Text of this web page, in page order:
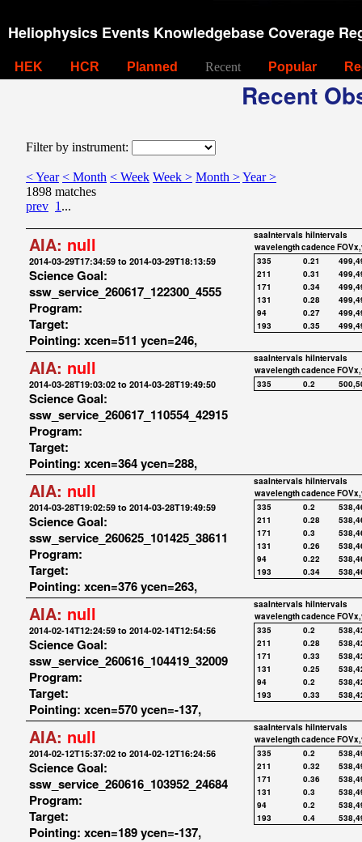
Heliophysics Events Knowledgebase Coverage
HEK HCR Planned Recent Popular
Recent
Filter by instrument:
< Year < Month < Week Week > Month >Year >
1898 matches
prev 1 ...
AIA: null
2014-03-29T17:34:59 to 2014-03-29T18:13:59
Science Goal:
ssw_service_260617_122300_4555
Program:
Target:
Pointing: xcen=511 ycen=246,
saaIntervals hiIntervals
wavelengthcadence
335
0.21
211
0.31
171
0.34
131
0.28
94
0.27
193
0.35
AIA: null
2014-03-28T19:03:02 to 2014-03-28T19:49:50
Science Goal:
ssw_service_260617_110554_42915
Program:
Target:
Pointing: xcen=364 ycen=288,
saaIntervals hiIntervals
wavelengthcadence
335
0.2
AIA: null
2014-03-28T19:02:59 to 2014-03-28T19:49:59
Science Goal:
ssw_service_260625_101425_38611
Program:
Target:
Pointing: xcen=376 ycen=263,
saaIntervals hiIntervals
wavelengthcadence
335
0.2
211
0.28
171
0.3
131
0.26
94
0.22
193
0.34
AIA: null
2014-02-14T12:24:59 to 2014-02-14T12:54:56
Science Goal:
ssw_service_260616_104419_32009
Program:
Target:
Pointing: xcen=570 ycen=-137,
saaIntervals hiIntervals
wavelengthcadence
335
0.2
211
0.28
171
0.33
131
0.25
94
0.2
193
0.33
AIA: null
2014-02-12T15:37:02 to 2014-02-12T16:24:56
Science Goal:
ssw_service_260616_103952_24684
Program:
Target:
Pointing: xcen=189 ycen=-137,
saaIntervals hiIntervals
wavelengthcadence
335
0.2
211
0.32
171
0.36
131
0.3
94
0.2
193
0.4